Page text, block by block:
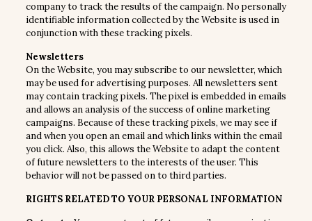
company to track the results of the campaign. No personally
identifiable information collected by the Website is used in
conjunction with these tracking pixels.
Newsletters
On the Website, you may subscribe to our newsletter, which
may be used for advertising purposes. All newsletters sent
may contain tracking pixels. The pixel is embedded in emails
and allows an analysis of the success of online marketing
campaigns. Because of these tracking pixels, we may see if
and when you open an email and which links within the email
you click. Also, this allows the Website to adapt the content
of future newsletters to the interests of the user. This
behavior will not be passed on to third parties.
RIGHTS RELATED TO YOUR PERSONAL INFORMATION